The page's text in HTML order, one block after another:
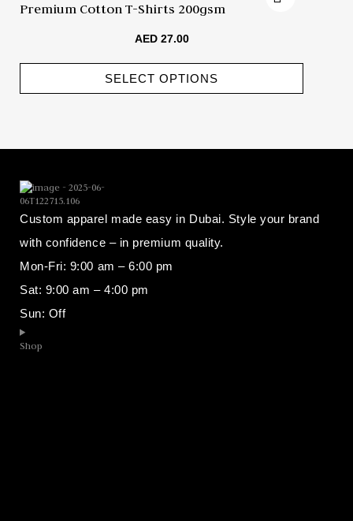
Premium Cotton T-Shirts 200gsm
AED27.00
SELECT OPTIONS
Custom apparel made easy in Dubai. Style your brand
with confidence – in premium quality.
Mon-Fri: 9:00 am – 6:00 pm
Sat: 9:00 am – 4:00 pm
Sun: Off
Shop​